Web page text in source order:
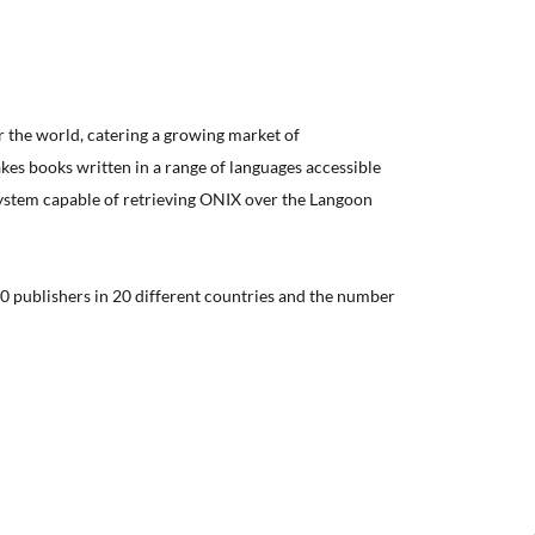
world, catering a growing market of
books written in a range of languages accessible
capable of retrieving ONIX over the Langoon
in 20 different countries and the number